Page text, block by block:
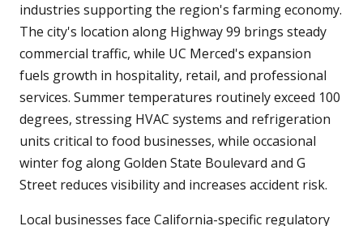
industries supporting the region's farming economy.
The city's location along Highway 99 brings steady
commercial traffic, while UC Merced's expansion
fuels growth in hospitality, retail, and professional
services. Summer temperatures routinely exceed 100
degrees, stressing HVAC systems and refrigeration
units critical to food businesses, while occasional
winter fog along Golden State Boulevard and G
Street reduces visibility and increases accident risk.
Local businesses face California-specific regulatory